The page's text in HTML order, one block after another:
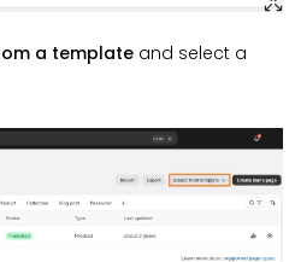
a template and select a